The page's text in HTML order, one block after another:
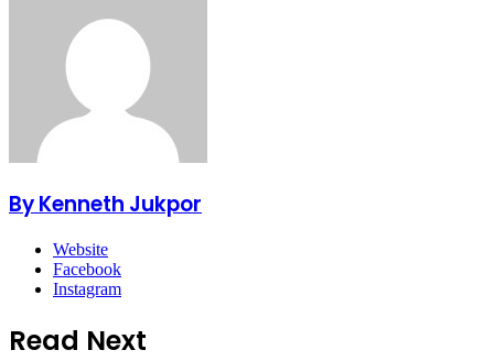
By Kenneth Jukpor
Website
Facebook
Instagram
Read Next